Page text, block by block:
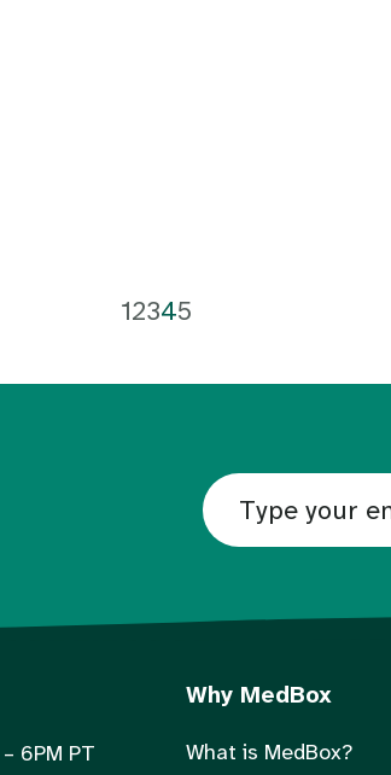
12345
6PM PT
Why MedBox
What is MedBox?